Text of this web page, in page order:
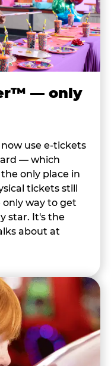
— only
now use e-tickets
— which
only place in
tickets still
way to get
star. It's the
about at